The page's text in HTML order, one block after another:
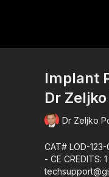
Implant
Dr
Dr Zeljko
CAT# LOD-123-00 Implant Practice Management and Marketing Dr.
- CE CREDITS: 1 (EXAM FOR MEMBERS can be requested at